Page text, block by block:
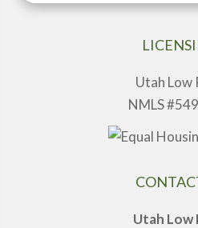
Utah Low
NMLS
Utah Low